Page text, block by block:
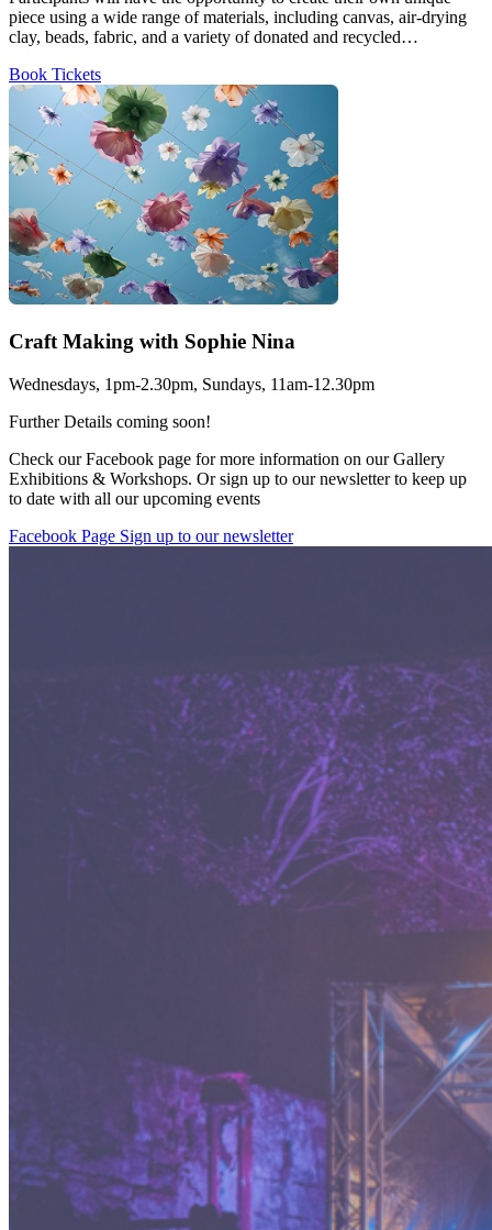
piece using a wide range of materials, including canvas, air-drying
clay, beads, fabric, and a variety of donated and recycled…
Book Tickets
Craft Making with Sophie Nina
Wednesdays, 1pm-2.30pm, Sundays, 11am-12.30pm
Further Details coming soon!
Check our Facebook page for more information on our Gallery
Exhibitions & Workshops. Or sign up to our newsletter to keep up
to date with all our upcoming events
Facebook Page Sign up to our newsletter